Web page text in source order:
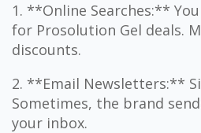
1. **Online Searches:**
for Prosolution Gel deals.
discounts.
2. **Email Newsletters:**
Sometimes, the brand
your inbox.